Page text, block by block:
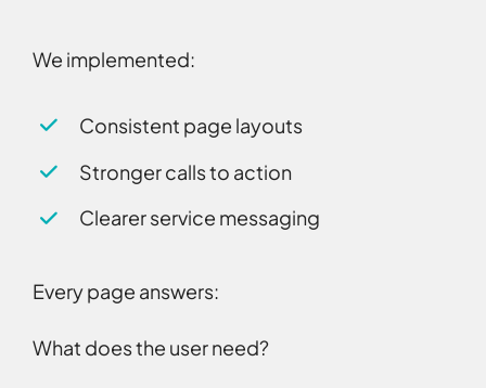
We implemented:
Consistent page layouts
Stronger calls to action
Clearer service messaging
Every page answers:
What does the user need?